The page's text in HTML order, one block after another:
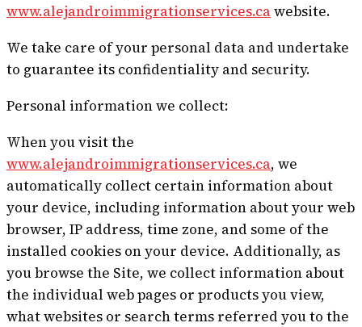
www.alejandroimmigrationservices.cawebsite.
We take care of your personal data and undertake
to guarantee its confidentiality and security.
Personal information we collect:
When you visit the
www.alejandroimmigrationservices.ca, we
automatically collect certain information about
your device, including information about your web
browser, IP address, time zone, and some of the
installed cookies on your device. Additionally, as
you browse the Site, we collect information about
the individual web pages or products you view,
what websites or search terms referred you to the